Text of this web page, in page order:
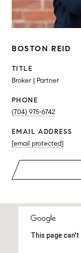
BOSTON REID
TITLE
Broker | Partner
PHONE
(704) 975-6742
EMAIL ADDRESS
[email protected]
This page